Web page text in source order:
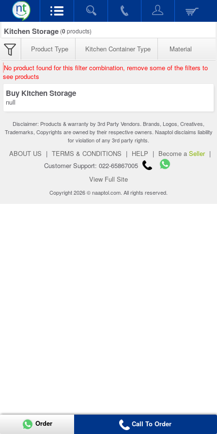
Kitchen Storage (0products)
Product Type Kitchen Container Type Material
No product found for this filter combination, remove some of the filters to
see products
Buy Kitchen Storage
null
Disclaimer: Products & warranty by 3rd Party Vendors. Brands, Logos, Creatives,
Trademarks, Copyrights are owned by their respective owners. Naaptol disclaims liability
for violation of any 3rd party rights.
ABOUT US | TERMS & CONDITIONS | HELP | Become a Seller |
Customer Support: 022-65867005
View Full Site
Copyright 2026 © naaptol.com. All rights reserved.
Order Call To Order